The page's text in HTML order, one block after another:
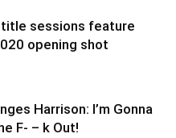
sessions feature
opening shot
Harrison: I’m Gonna
F- – k Out!